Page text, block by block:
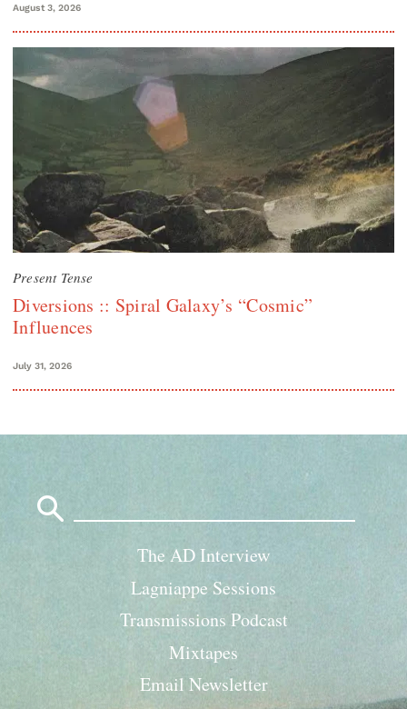
August 3, 2026
Present Tense
Diversions :: Spiral Galaxy’s “Cosmic”
Influences
July 31, 2026
The AD Interview
Lagniappe Sessions
Transmissions Podcast
Mixtapes
Email Newsletter